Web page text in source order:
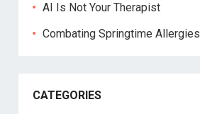
AI Is Not Your Therapist
Combating Springtime Allergies
CATEGORIES